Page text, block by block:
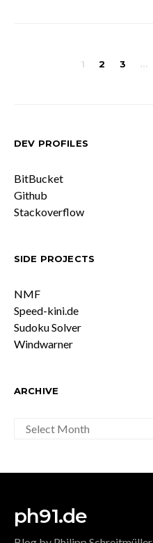
1 2 3 …
DEV PROFILES
BitBucket
Github
Stackoverflow
SIDE PROJECTS
NMF
Speed-kini.de
Sudoku Solver
Windwarner
ARCHIVE
ph91.de